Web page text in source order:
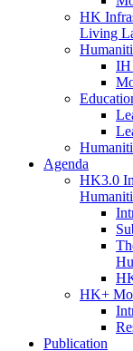
HK
Living
IH
Agenda
HK3.0
HK+
Publication